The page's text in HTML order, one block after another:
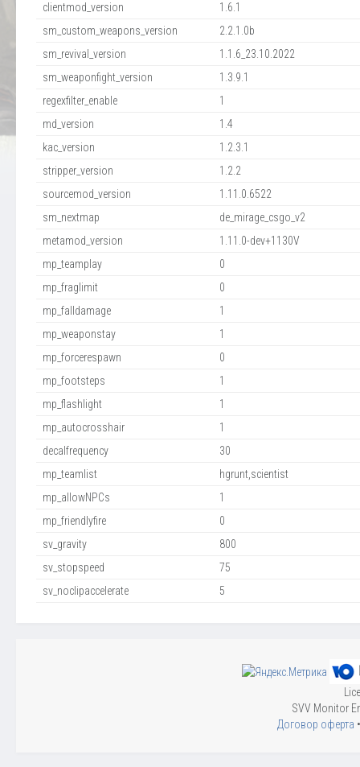
clientmod_version
1.6.1
sm_custom_weapons_version
2.2.1.0b
sm_revival_version
1.1.6_23.10.2022
sm_weaponfight_version
1.3.9.1
regexfilter_enable
1
md_version
1.4
kac_version
1.2.3.1
stripper_version
1.2.2
sourcemod_version
1.11.0.6522
sm_nextmap
de_mirage_csgo_v2
metamod_version
1.11.0-dev+1130V
mp_teamplay
0
mp_fraglimit
0
mp_falldamage
1
mp_weaponstay
1
mp_forcerespawn
0
mp_footsteps
1
mp_flashlight
1
mp_autocrosshair
1
decalfrequency
30
mp_teamlist
hgrunt,scientist
mp_allowNPCs
1
mp_friendlyfire
0
sv_gravity
800
sv_stopspeed
75
sv_noclipaccelerate
5
SVV Monitor
Договор оферта